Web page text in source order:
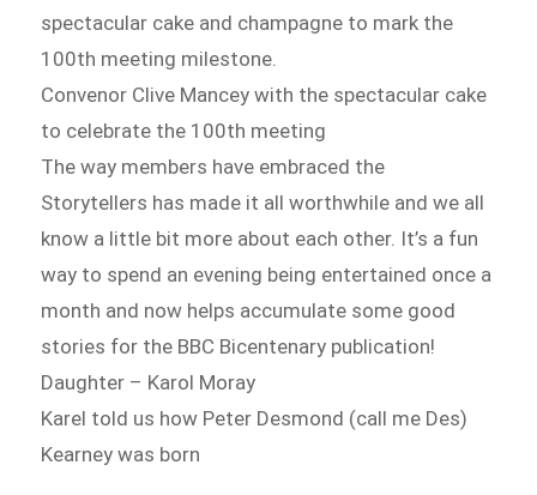
spectacular cake and champagne to mark the
100th meeting milestone.
Convenor Clive Mancey with the spectacular cake
to celebrate the 100th meeting
The way members have embraced the
Storytellers has made it all worthwhile and we all
know a little bit more about each other. It’s a fun
way to spend an evening being entertained once a
month and now helps accumulate some good
stories for the BBC Bicentenary publication!
Daughter – Karol Moray
Karel told us how Peter Desmond (call me Des)
Kearney was born